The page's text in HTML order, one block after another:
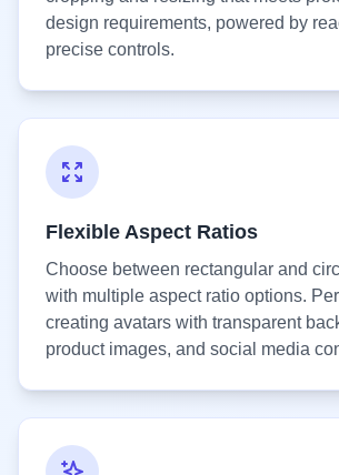
design requirements, powered by
precise controls.
Flexible Aspect Ratios
Choose between rectangular and
with multiple aspect ratio options.
creating avatars with transparent
product images, and social media